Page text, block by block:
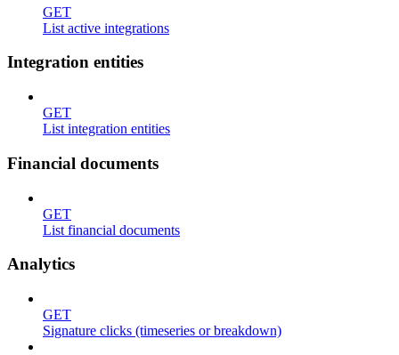
GET
List active integrations
Integration entities
GET
List integration entities
Financial documents
GET
List financial documents
Analytics
GET
Signature clicks (timeseries or breakdown)